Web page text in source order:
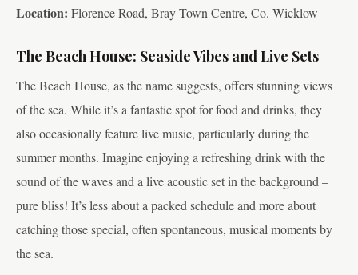
Location: Florence Road, Bray Town Centre, Co. Wicklow
The Beach House: Seaside Vibes and Live Sets
The Beach House, as the name suggests, offers stunning views
of the sea. While it’s a fantastic spot for food and drinks, they
also occasionally feature live music, particularly during the
summer months. Imagine enjoying a refreshing drink with the
sound of the waves and a live acoustic set in the background –
pure bliss! It’s less about a packed schedule and more about
catching those special, often spontaneous, musical moments by
the sea.